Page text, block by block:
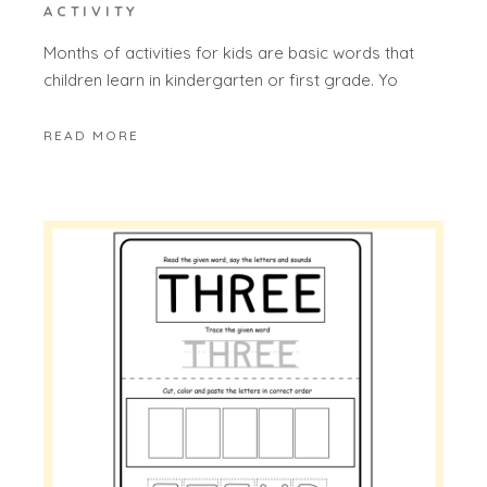
ACTIVITY
Months of activities for kids are basic words that
children learn in kindergarten or first grade. Yo
READ MORE